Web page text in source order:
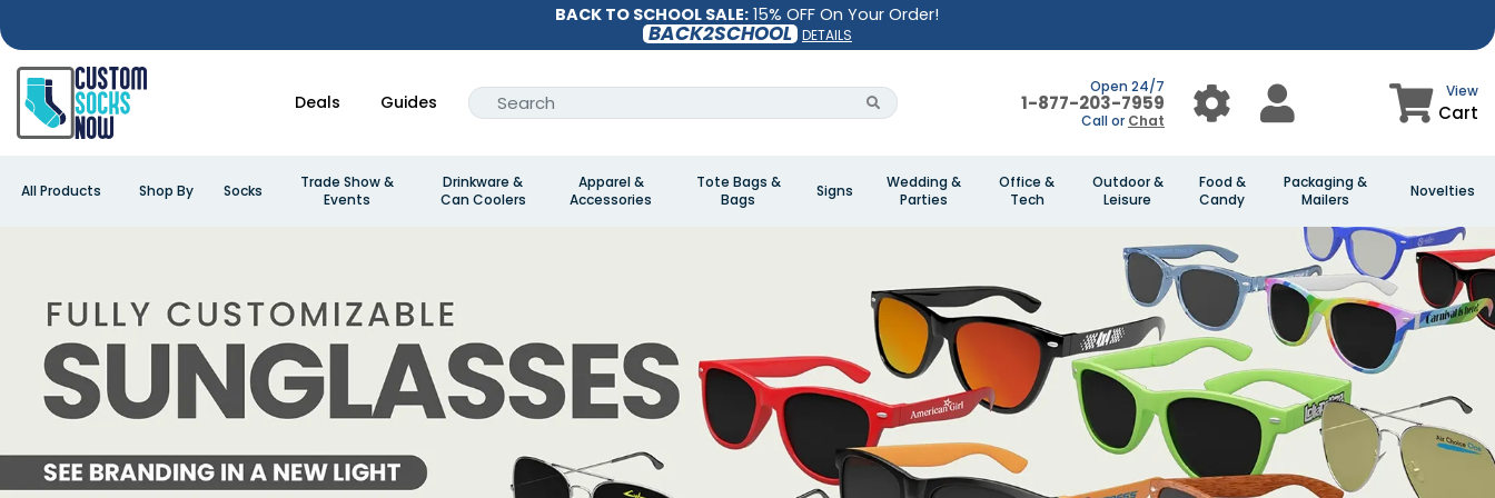
BACK TO SCHOOL SALE: 15% OFF On Your Order!
BACK2SCHOOL DETAILS
Deals Guides
Open 24/7
1-877-203-7959
Call or Chat
View
Cart
All Products Shop By Socks
Trade Show &
Events
Drinkware &
Can Coolers
Apparel &
Accessories
Tote Bags &
Bags
Signs
Wedding &
Parties
Office &
Tech
Outdoor &
Leisure
Food &
Candy
Packaging &
Mailers
Novelties